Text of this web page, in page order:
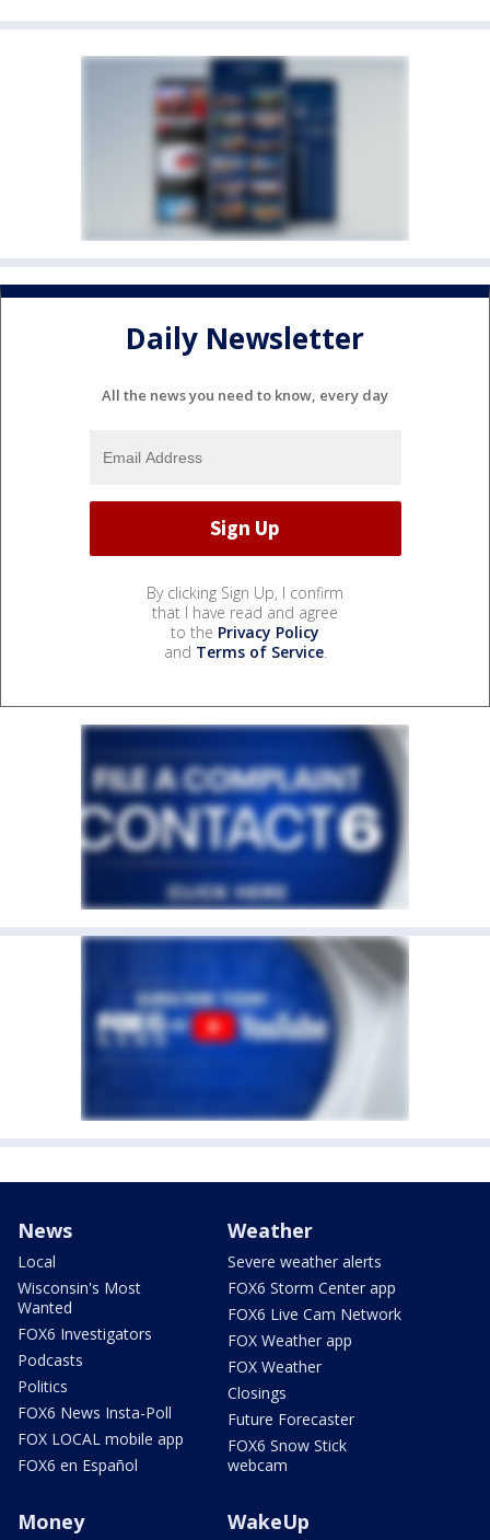
Daily Newsletter
All the news you need to know, every day
By clicking Sign Up, I confirm
that I have read and agree
to the Privacy Policy
and Terms of Service.
News
Local
Wisconsin's Most
Wanted
FOX6 Investigators
Podcasts
Politics
FOX6 News Insta-Poll
FOX LOCAL mobile app
FOX6 en Español
Weather
Severe weather alerts
FOX6 Storm Center app
FOX6 Live Cam Network
FOX Weather app
FOX Weather
Closings
Future Forecaster
FOX6 Snow Stick
webcam
Money WakeUp